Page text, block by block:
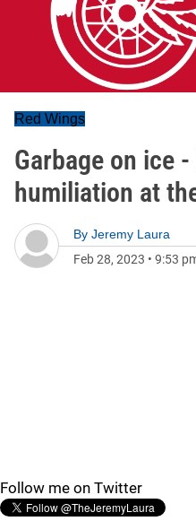
Red Wings
Garbage on ice
humiliation at
By Jeremy Laura
Feb 28, 2023 • 9:53
Follow me on Twitter